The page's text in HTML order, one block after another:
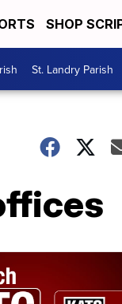
SHOP
St. Landry Parish